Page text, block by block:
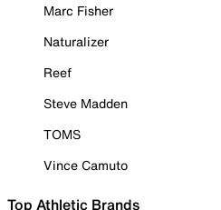
Marc Fisher
Naturalizer
Reef
Steve Madden
TOMS
Vince Camuto
Top Athletic Brands